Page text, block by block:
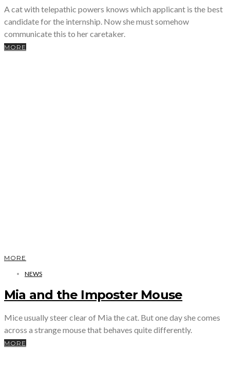
A cat with telepathic powers knows which applicant is the best
candidate for the internship. Now she must somehow
communicate this to her caretaker.
MORE
MORE
NEWS
Mia and the Imposter Mouse
Mice usually steer clear of Mia the cat. But one day she comes
across a strange mouse that behaves quite differently.
MORE